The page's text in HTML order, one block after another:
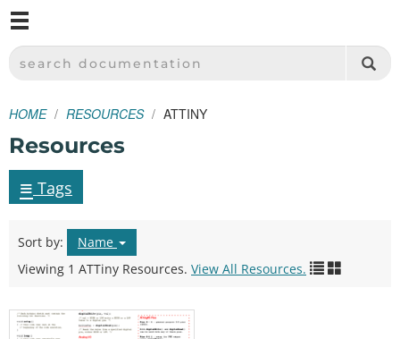
SPARKFUN ELECTRONICS - SPARKFUN.COM
SEARCH DOCUMENTATION
HOME RESOURCES ATTINY
Resources
≡ Tags
Sort by:
Name
Viewing 1 ATTiny Resources. View All Resources.